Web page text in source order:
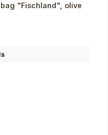
"Fischland", olive